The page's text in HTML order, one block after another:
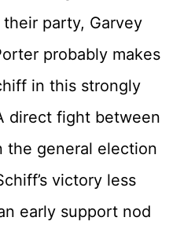
party, Garvey
probably makes
in this strongly
direct fight between
the general election
victory less
early support nod